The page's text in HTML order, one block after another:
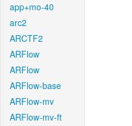
app+mo-40
arc2
ARCTF2
ARFlow
ARFlow
ARFlow-base
ARFlow-mv
ARFlow-mv-ft